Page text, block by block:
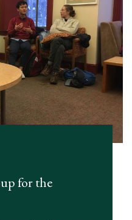
for the